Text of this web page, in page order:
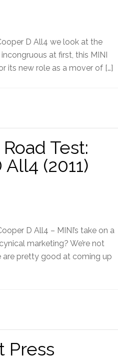
D All4 we look at the
at first, this MINI
its new role as a mover of […]
Test:
(2011)
D All4 – MINI’s take on a
marketing? We’re not
are pretty good at coming up
Press